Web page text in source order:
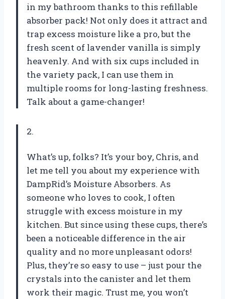
in my bathroom thanks to this refillable
absorber pack! Not only does it attract and
trap excess moisture like a pro, but the
fresh scent of lavender vanilla is simply
heavenly. And with six cups included in
the variety pack, I can use them in
multiple rooms for long-lasting freshness.
Talk about a game-changer!
2.
What’s up, folks? It’s your boy, Chris, and
let me tell you about my experience with
DampRid’s Moisture Absorbers. As
someone who loves to cook, I often
struggle with excess moisture in my
kitchen. But since using these cups, there’s
been a noticeable difference in the air
quality and no more unpleasant odors!
Plus, they’re so easy to use – just pour the
crystals into the canister and let them
work their magic. Trust me, you won’t